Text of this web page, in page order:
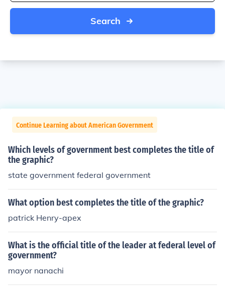
Search
Continue Learning about American Government
Which levels of government best completes the title of
the graphic?
state government federal government
What option best completes the title of the graphic?
patrick Henry-apex
What is the official title of the leader at federal level of
government?
mayor nanachi